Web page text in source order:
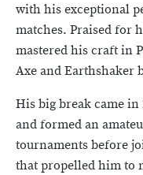
with his exceptional
matches. Praised for
mastered his craft in
Axe and Earthshaker
His big break came in
and formed an
tournaments before
that propelled him to